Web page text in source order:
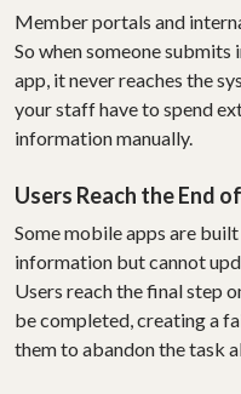
Member portals and
So when someone
app, it never reaches the
your staff have to spend
information manually.
Users Reach the End
Some mobile apps are
information but cannot
Users reach the final step
be completed, creating a
them to abandon the task